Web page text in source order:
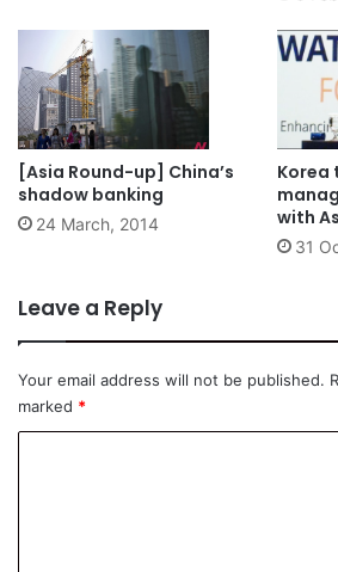
[Asia Round-up] China’s
shadow banking
24 March, 2014
Korea
with
31
Leave a Reply
Your email address will not be published.
marked *